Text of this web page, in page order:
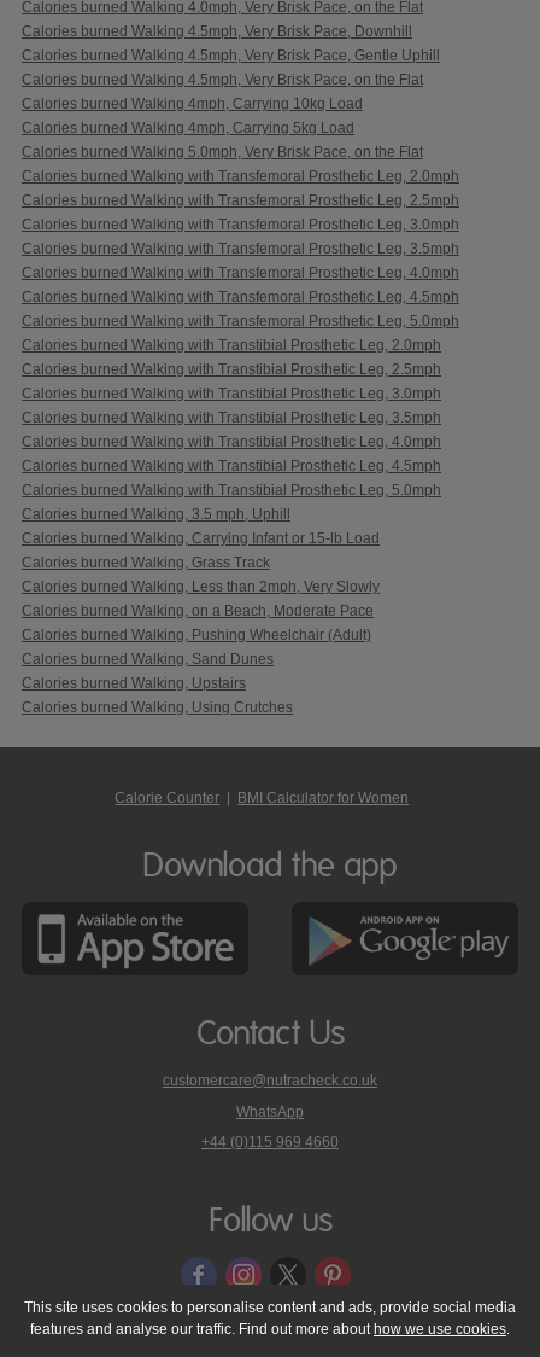
Calories burned Walking 4.0mph, Very Brisk Pace, on the Flat
Calories burned Walking 4.5mph, Very Brisk Pace, Downhill
Calories burned Walking 4.5mph, Very Brisk Pace, Gentle Uphill
Calories burned Walking 4.5mph, Very Brisk Pace, on the Flat
Calories burned Walking 4mph, Carrying 10kg Load
Calories burned Walking 4mph, Carrying 5kg Load
Calories burned Walking 5.0mph, Very Brisk Pace, on the Flat
Calories burned Walking with Transfemoral Prosthetic Leg, 2.0mph
Calories burned Walking with Transfemoral Prosthetic Leg, 2.5mph
Calories burned Walking with Transfemoral Prosthetic Leg, 3.0mph
Calories burned Walking with Transfemoral Prosthetic Leg, 3.5mph
Calories burned Walking with Transfemoral Prosthetic Leg, 4.0mph
Calories burned Walking with Transfemoral Prosthetic Leg, 4.5mph
Calories burned Walking with Transfemoral Prosthetic Leg, 5.0mph
Calories burned Walking with Transtibial Prosthetic Leg, 2.0mph
Calories burned Walking with Transtibial Prosthetic Leg, 2.5mph
Calories burned Walking with Transtibial Prosthetic Leg, 3.0mph
Calories burned Walking with Transtibial Prosthetic Leg, 3.5mph
Calories burned Walking with Transtibial Prosthetic Leg, 4.0mph
Calories burned Walking with Transtibial Prosthetic Leg, 4.5mph
Calories burned Walking with Transtibial Prosthetic Leg, 5.0mph
Calories burned Walking, 3.5 mph, Uphill
Calories burned Walking, Carrying Infant or 15-lb Load
Calories burned Walking, Grass Track
Calories burned Walking, Less than 2mph, Very Slowly
Calories burned Walking, on a Beach, Moderate Pace
Calories burned Walking, Pushing Wheelchair (Adult)
Calories burned Walking, Sand Dunes
Calories burned Walking, Upstairs
Calories burned Walking, Using Crutches
Calorie Counter BMI Calculator for Women
Download the app
Contact Us
customercare@nutracheck.co.uk
WhatsApp
phone
on
+44 (0)115 969 4660
Follow us
© 2005 - 2026 NutraTech Ltd About NutraTech Ltd
Privacy Policy
This site uses cookies to personalise content and ads, provide social media
features and analyse our traffic. Find out more about how we use cookies.